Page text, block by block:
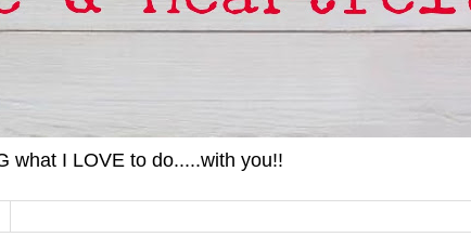
what I LOVE to do.....with you!!